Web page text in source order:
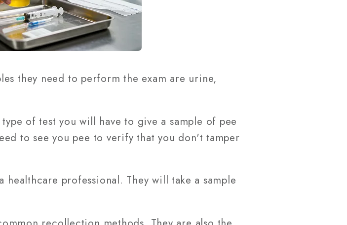
they need to perform the exam are urine,
of test you will have to give a sample of pee
to see you pee to verify that you don't tamper
professional. They will take a sample